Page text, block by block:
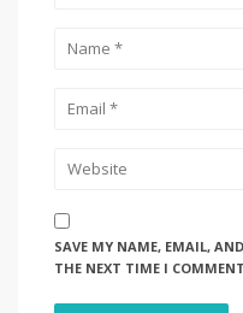
SAVE MY NAME, EMAIL,
THE NEXT TIME I